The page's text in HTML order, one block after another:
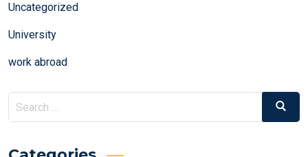
Uncategorized
University
work abroad
Search
for:
Search